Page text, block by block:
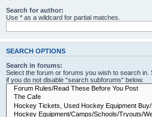
Search for author:
Use * as a wildcard for partial matches.
SEARCH OPTIONS
Search in forums:
Select the forum or forums you wish to search
if you do not disable “search subforums“ below.